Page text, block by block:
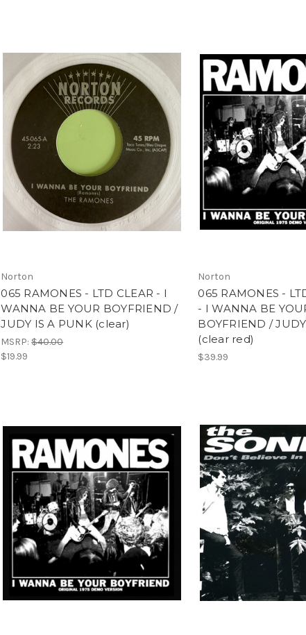
Norton
065 RAMONES - LTD CLEAR - I
WANNA BE YOUR BOYFRIEND /
JUDY IS A PUNK (clear)
MSRP:$40.00
$19.99
Norton
065 RAMONES -
- I WANNA BE
BOYFRIEND /
(clear red)
$39.99